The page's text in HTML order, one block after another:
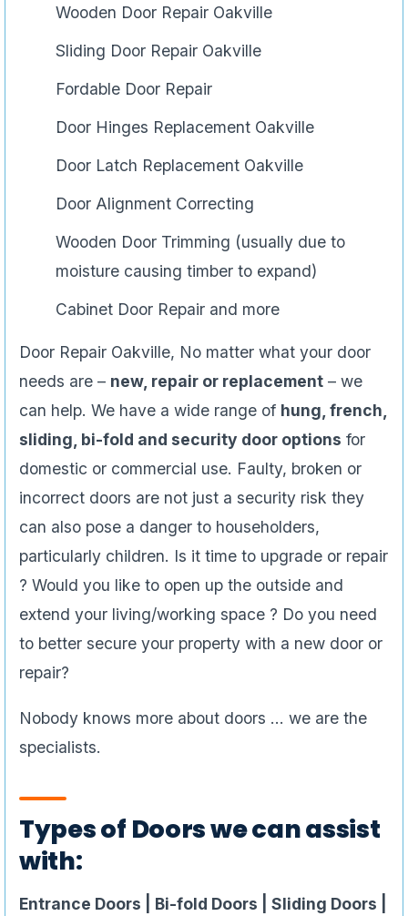
Wooden Door Repair Oakville
Sliding Door Repair Oakville
Fordable Door Repair
Door Hinges Replacement Oakville
Door Latch Replacement Oakville
Door Alignment Correcting
Wooden Door Trimming (usually due to
moisture causing timber to expand)
Cabinet Door Repair and more
Door Repair Oakville, No matter what your door
needs are – new, repair or replacement – we
can help. We have a wide range of hung, french,
sliding, bi-fold and security door options for
domestic or commercial use. Faulty, broken or
incorrect doors are not just a security risk they
can also pose a danger to householders,
particularly children. Is it time to upgrade or repair
? Would you like to open up the outside and
extend your living/working space ? Do you need
to better secure your property with a new door or
repair?
Nobody knows more about doors … we are the
specialists.
Types of Doors we can assist
with:
Entrance Doors | Bi-fold Doors | Sliding Doors |